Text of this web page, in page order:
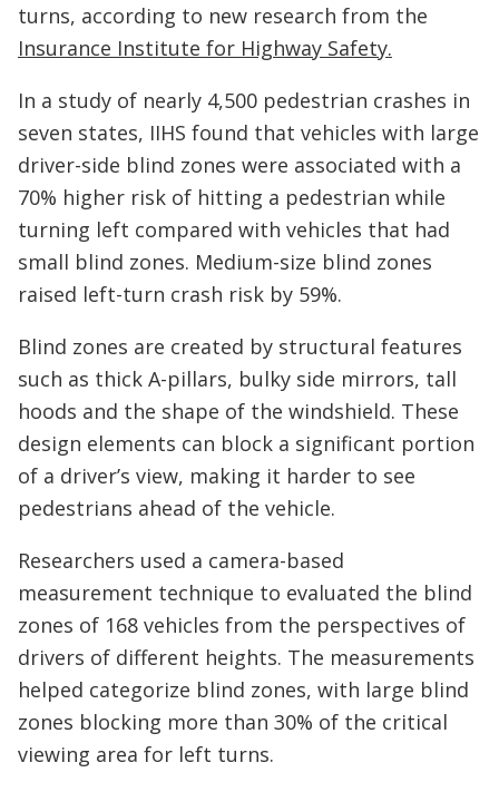
turns, according to new research from the
Insurance Institute for Highway Safety.
In a study of nearly 4,500 pedestrian crashes in
seven states, IIHS found that vehicles with large
driver-side blind zones were associated with a
70% higher risk of hitting a pedestrian while
turning left compared with vehicles that had
small blind zones. Medium-size blind zones
raised left-turn crash risk by 59%.
Blind zones are created by structural features
such as thick A-pillars, bulky side mirrors, tall
hoods and the shape of the windshield. These
design elements can block a significant portion
of a driver’s view, making it harder to see
pedestrians ahead of the vehicle.
Researchers used a camera-based
measurement technique to evaluated the blind
zones of 168 vehicles from the perspectives of
drivers of different heights. The measurements
helped categorize blind zones, with large blind
zones blocking more than 30% of the critical
viewing area for left turns.